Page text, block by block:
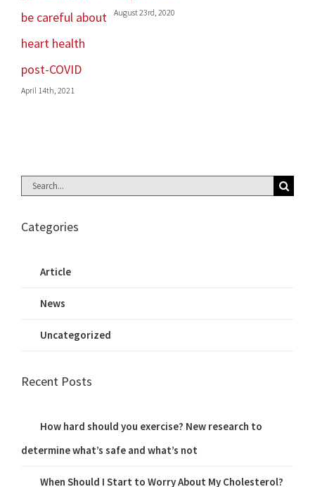
be careful about
heart health
post-COVID
April 14th, 2021
August 23rd, 2020
Search
Categories
Article
News
Uncategorized
Recent Posts
How hard should you exercise? New research to
determine what’s safe and what’s not
When Should I Start to Worry About My Cholesterol?